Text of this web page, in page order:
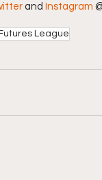
and Instagram
Futures League